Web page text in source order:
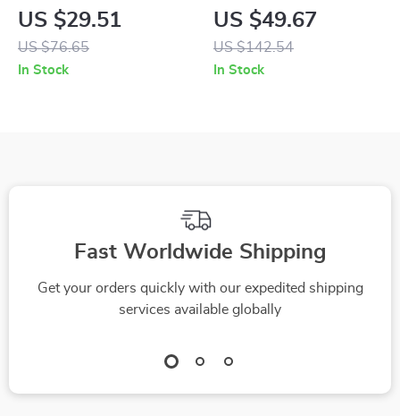
Contrasting Color
Letter Print Cotton
Pullover Sweatshirt
US $29.51
US $76.65
In Stock
Pleated A-Line Midi
Skirt with Leather
Belt for Women
US $49.67
US $142.54
In Stock
Fast Worldwide Shipping
Get your orders quickly with our expedited shipping
services available globally